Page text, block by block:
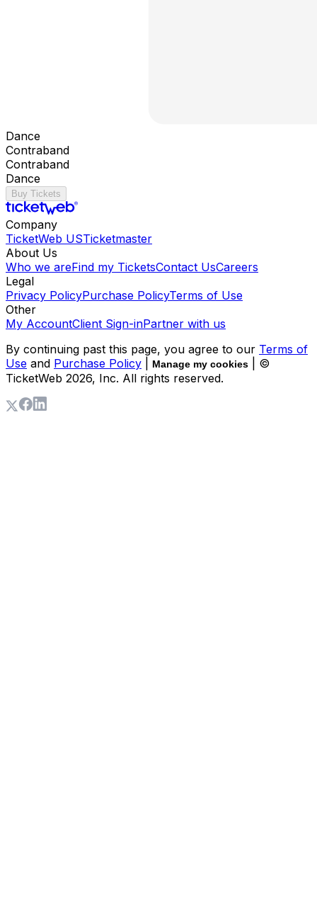
Dance
Contraband
Contraband
Dance
Buy Tickets
Company
TicketWeb USTicketmaster
About Us
Who we areFind my TicketsContact UsCareers
Legal
Privacy PolicyPurchase PolicyTerms of Use
Other
My AccountClient Sign-inPartner with us
By continuing past this page, you agree to our Terms of
Use and Purchase Policy Manage my cookies
| ©
TicketWeb 2026, Inc. All rights reserved.